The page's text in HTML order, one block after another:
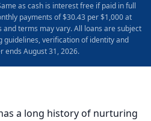
as cash is interest free if paid in full
payments of $30.43 per $1,000 at
and terms may vary. All loans are subject
verification of identity and
ends August 31, 2026.
a long history of nurturing